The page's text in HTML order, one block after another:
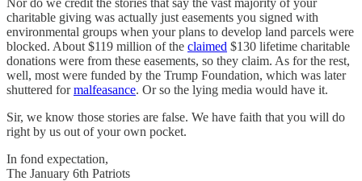
charitable giving was actually just easements you signed with
environmental groups when your plans to develop land parcels were
blocked. About $119 million of the claimed $130 lifetime charitable
donations were from these easements, so they claim. As for the rest,
well, most were funded by the Trump Foundation, which was later
shuttered formalfeasance. Or so the lying media would have it.
Sir, we know those stories are false. We have faith that you will do
right by us out of your own pocket.
In fond expectation,
The January 6th Patriots